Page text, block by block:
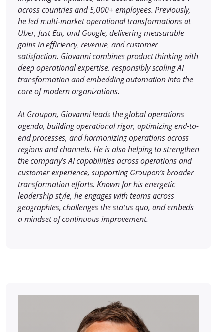
across countries and 5,000+ employees. Previously,
he led multi-market operational transformations at
Uber, Just Eat, and Google, delivering measurable
gains in efficiency, revenue, and customer
satisfaction. Giovanni combines product thinking with
deep operational expertise, responsibly scaling AI
transformation and embedding automation into the
core of modern organizations.
At Groupon, Giovanni leads the global operations
agenda, building operational rigor, optimizing end-to-
end processes, and harmonizing operations across
regions and channels. He is also helping to strengthen
the company’s AI capabilities across operations and
customer experience, supporting Groupon’s broader
transformation efforts. Known for his energetic
leadership style, he engages with teams across
geographies, challenges the status quo, and embeds
a mindset of continuous improvement.